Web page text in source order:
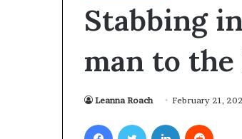
Stabbing
man to
Leanna Roach February 21,
FacebookTwitter LinkedIn